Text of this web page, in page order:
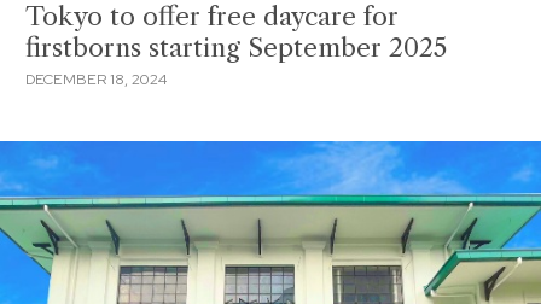
Tokyo to offer free daycare for
firstborns starting September 2025
DECEMBER 18, 2024